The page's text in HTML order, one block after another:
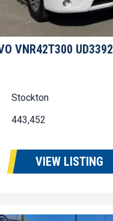
VNR42T300 UD3392
Stockton
443,452
VIEW LISTING